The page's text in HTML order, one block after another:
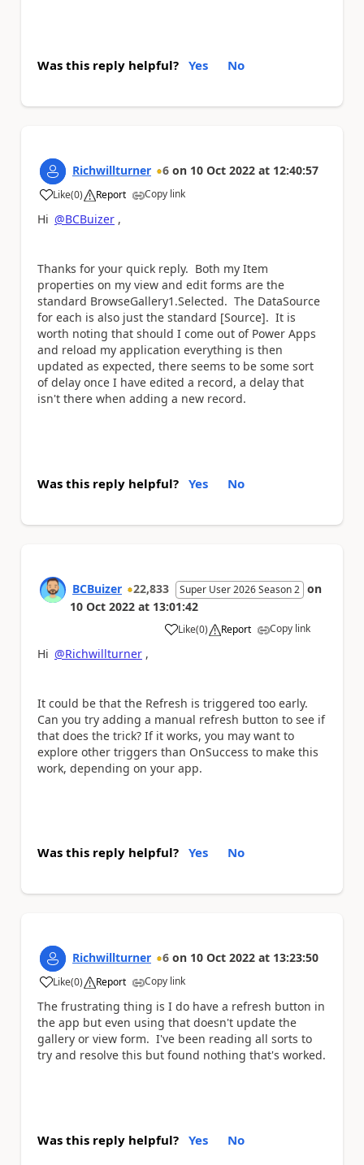
Was this reply helpful? Yes No
Richwillturner 6 on 10 Oct 2022 at 12:40:57
Like
a (0) Report Copy link
Hi @BCBuizer ,
Thanks for your quick reply. Both my Item
properties on my view and edit forms are the
standard BrowseGallery1.Selected. The DataSource
for each is also just the standard [Source]. It is
worth noting that should I come out of Power Apps
and reload my application everything is then
updated as expected, there seems to be some sort
of delay once I have edited a record, a delay that
isn't there when adding a new record.
Was this reply helpful? Yes No
BCBuizer 22,833 Super User 2026 Season 2 on
10 Oct 2022 at 13:01:42
Like
a (0) Report Copy link
Hi @Richwillturner ,
It could be that the Refresh is triggered too early.
Can you try adding a manual refresh button to see if
that does the trick? If it works, you may want to
explore other triggers than OnSuccess to make this
work, depending on your app.
Was this reply helpful? Yes No
Richwillturner 6 on 10 Oct 2022 at 13:23:50
Like
a (0) Report Copy link
The frustrating thing is I do have a refresh button in
the app but even using that doesn't update the
gallery or view form. I've been reading all sorts to
try and resolve this but found nothing that's worked.
Was this reply helpful? Yes No